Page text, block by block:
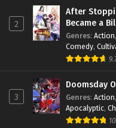
2
After
Became a
Genres: Action,
Comedy,
Blood,
Fantasy,
3
Doomsday
Genres: Action,
Apocalyptic,
Competitive 10